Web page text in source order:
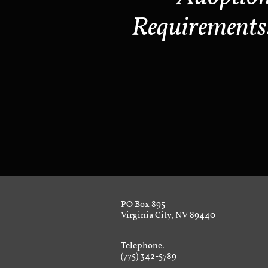
PO Box 895
Virginia City, NV 89440
Telephone:
(775) 342-5789